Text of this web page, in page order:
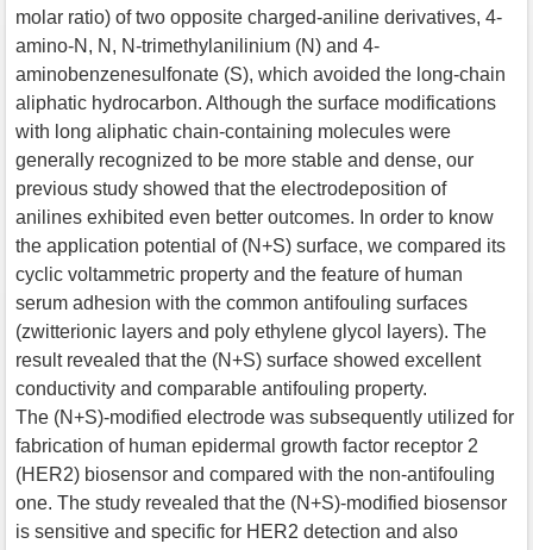
molar ratio) of two opposite charged-aniline derivatives, 4-
amino-N, N, N-trimethylanilinium (N) and 4-
aminobenzenesulfonate (S), which avoided the long-chain
aliphatic hydrocarbon. Although the surface modifications
with long aliphatic chain-containing molecules were
generally recognized to be more stable and dense, our
previous study showed that the electrodeposition of
anilines exhibited even better outcomes. In order to know
the application potential of (N+S) surface, we compared its
cyclic voltammetric property and the feature of human
serum adhesion with the common antifouling surfaces
(zwitterionic layers and poly ethylene glycol layers). The
result revealed that the (N+S) surface showed excellent
conductivity and comparable antifouling property.
The (N+S)-modified electrode was subsequently utilized for
fabrication of human epidermal growth factor receptor 2
(HER2) biosensor and compared with the non-antifouling
one. The study revealed that the (N+S)-modified biosensor
is sensitive and specific for HER2 detection and also